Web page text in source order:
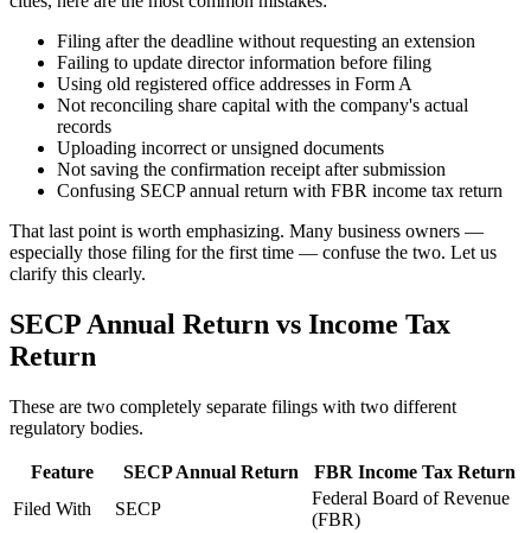
Filing after the deadline without requesting an extension
Failing to update director information before filing
Using old registered office addresses in Form A
Not reconciling share capital with the company's actual
records
Uploading incorrect or unsigned documents
Not saving the confirmation receipt after submission
Confusing SECP annual return with FBR income tax return
That last point is worth emphasizing. Many business owners —
especially those filing for the first time — confuse the two. Let us
clarify this clearly.
SECP Annual Return vs Income Tax
Return
These are two completely separate filings with two different
regulatory bodies.
Feature SECP Annual Return
FBR Income Tax Return
Filed With
SECP
Federal Board of Revenue
(FBR)